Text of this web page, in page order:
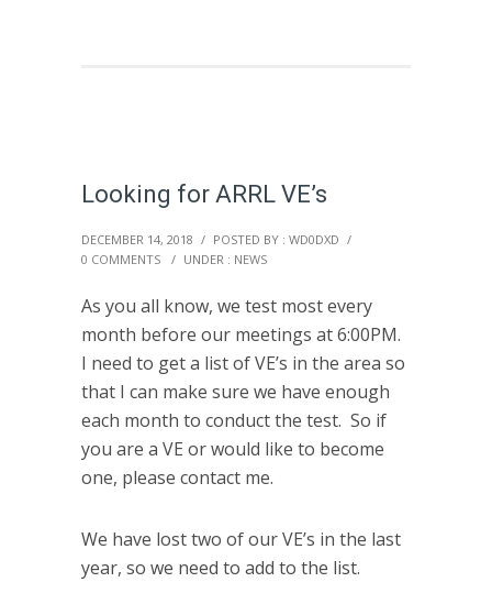
Looking for ARRL VE’s
DECEMBER 14, 2018 / POSTED BY : WD0DXD /
0 COMMENTS
/ UNDER : NEWS
As you all know, we test most every
month before our meetings at 6:00PM.
I need to get a list of VE’s in the area so
that I can make sure we have enough
each month to conduct the test. So if
you are a VE or would like to become
one, please contact me.
We have lost two of our VE’s in the last
year, so we need to add to the list.